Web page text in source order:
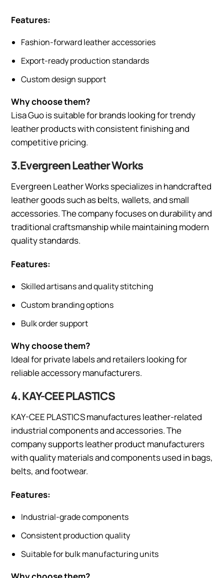
Features:
Fashion-forward leather accessories
Export-ready production standards
Custom design support
Why choose them?
Lisa Guo is suitable for brands looking for trendy
leather products with consistent finishing and
competitive pricing.
3.Evergreen Leather Works
Evergreen Leather Works specializes in handcrafted
leather goods such as belts, wallets, and small
accessories. The company focuses on durability and
traditional craftsmanship while maintaining modern
quality standards.
Features:
Skilled artisans and quality stitching
Custom branding options
Bulk order support
Why choose them?
Ideal for private labels and retailers looking for
reliable accessory manufacturers.
4. KAY-CEE PLASTICS
KAY-CEE PLASTICS manufactures leather-related
industrial components and accessories. The
company supports leather product manufacturers
with quality materials and components used in bags,
belts, and footwear.
Features:
Industrial-grade components
Consistent production quality
Suitable for bulk manufacturing units